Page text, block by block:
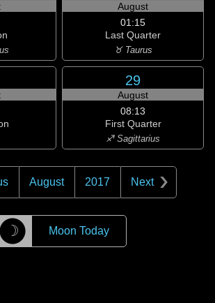
August
01:15
Last Quarter
♉ Taurus
29
August
08:13
First Quarter
♐ Sagittarius
August 2017 Next
☽ Moon Today